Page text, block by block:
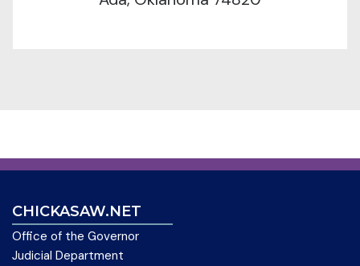
CHICKASAW.NET
Office of the Governor
Judicial Department